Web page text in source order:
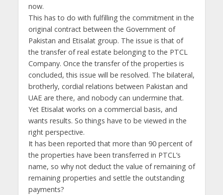
now.
This has to do with fulfilling the commitment in the
original contract between the Government of
Pakistan and Etisalat group. The issue is that of
the transfer of real estate belonging to the PTCL
Company. Once the transfer of the properties is
concluded, this issue will be resolved. The bilateral,
brotherly, cordial relations between Pakistan and
UAE are there, and nobody can undermine that.
Yet Etisalat works on a commercial basis, and
wants results. So things have to be viewed in the
right perspective.
It has been reported that more than 90 percent of
the properties have been transferred in PTCL’s
name, so why not deduct the value of remaining of
remaining properties and settle the outstanding
payments?